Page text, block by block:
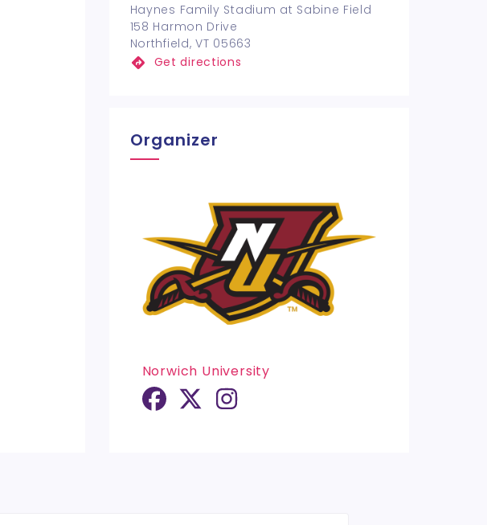
Haynes Family Stadium at Sabine Field
158 Harmon Drive
Northfield, VT 05663
Get directions
Organizer
Norwich University